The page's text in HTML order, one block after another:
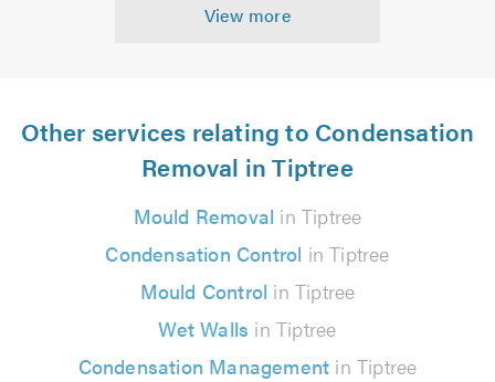
View more
Other services relating to Condensation
Removal in Tiptree
Mould Removal in Tiptree
Condensation Control in Tiptree
Mould Control in Tiptree
Wet Walls in Tiptree
Condensation Management in Tiptree